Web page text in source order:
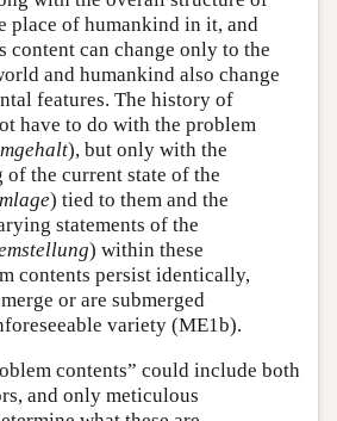
place of humankind in it, and
content can change only to the
and humankind also change
features. The history of
have to do with the problem
), but only with the
the current state of the
) tied to them and the
statements of the
) within these
contents persist identically,
or are submerged
variety (ME1b).
contents” could include both
and only meticulous